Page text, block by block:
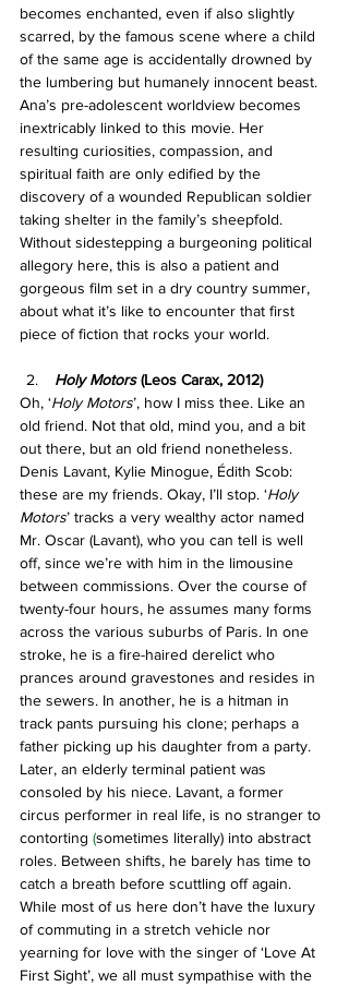
becomes enchanted, even if also slightly
scarred, by the famous scene where a child
of the same age is accidentally drowned by
the lumbering but humanely innocent beast.
Ana’s pre-adolescent worldview becomes
inextricably linked to this movie. Her
resulting curiosities, compassion, and
spiritual faith are only edified by the
discovery of a wounded Republican soldier
taking shelter in the family’s sheepfold.
Without sidestepping a burgeoning political
allegory here, this is also a patient and
gorgeous film set in a dry country summer,
about what it’s like to encounter that first
piece of fiction that rocks your world.
Holy Motors (Leos Carax, 2012)
Oh, ‘Holy Motors’, how I miss thee. Like an
old friend. Not that old, mind you, and a bit
out there, but an old friend nonetheless.
Denis Lavant, Kylie Minogue, Édith Scob:
these are my friends. Okay, I’ll stop. ‘Holy
Motors’ tracks a very wealthy actor named
Mr. Oscar (Lavant), who you can tell is well
off, since we’re with him in the limousine
between commissions. Over the course of
twenty-four hours, he assumes many forms
across the various suburbs of Paris. In one
stroke, he is a fire-haired derelict who
prances around gravestones and resides in
the sewers. In another, he is a hitman in
track pants pursuing his clone; perhaps a
father picking up his daughter from a party.
Later, an elderly terminal patient was
consoled by his niece. Lavant, a former
circus performer in real life, is no stranger to
contorting (sometimes literally) into abstract
roles. Between shifts, he barely has time to
catch a breath before scuttling off again.
While most of us here don’t have the luxury
of commuting in a stretch vehicle nor
yearning for love with the singer of ‘Love At
First Sight’, we all must sympathise with the